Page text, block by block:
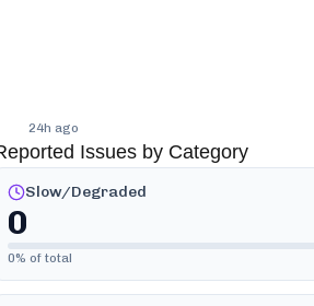
24h ago
Issues by Category
Slow/Degraded
0
0% of total